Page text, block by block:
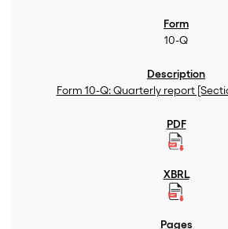
10-Q
Form 10-Q: Quarterly report